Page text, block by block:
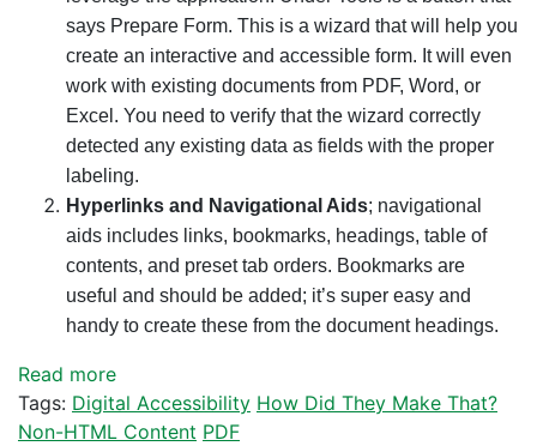
says Prepare Form. This is a wizard that will help you
create an interactive and accessible form. It will even
work with existing documents from PDF, Word, or
Excel. You need to verify that the wizard correctly
detected any existing data as fields with the proper
labeling.
Hyperlinks and Navigational Aids; navigational
aids includes links, bookmarks, headings, table of
contents, and preset tab orders. Bookmarks are
useful and should be added; it’s super easy and
handy to create these from the document headings.
Read more
Tags: Digital Accessibility How Did They Make That?
Non-HTML Content PDF